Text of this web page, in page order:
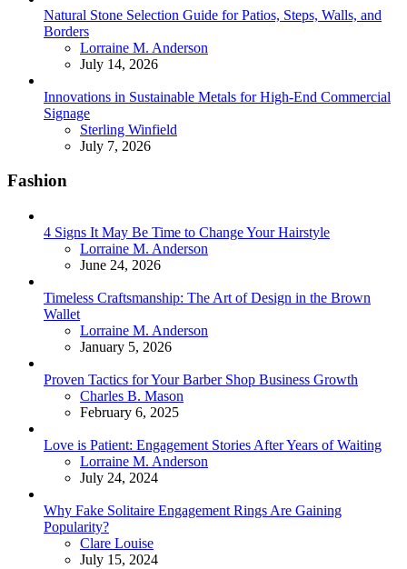
Natural Stone Selection Guide for Patios, Steps, Walls, and
Borders
Posted
Lorraine M. Anderson
July 14, 2026
Innovations in Sustainable Metals for High-End Commercial
Signage
Posted
Sterling Winfield
July 7, 2026
Fashion
4 Signs It May Be Time to Change Your Hairstyle
Posted
Lorraine M. Anderson
June 24, 2026
Timeless Craftsmanship: The Art of Design in the Brown
Wallet
Posted
Lorraine M. Anderson
January 5, 2026
Proven Tactics for Your Barber Shop Business Growth
Posted
Charles B. Mason
February 6, 2025
Love is Patient: Engagement Stories After Years of Waiting
Posted
Lorraine M. Anderson
July 24, 2024
Why Fake Solitaire Engagement Rings Are Gaining
Popularity?
Posted
Clare Louise
July 15, 2024